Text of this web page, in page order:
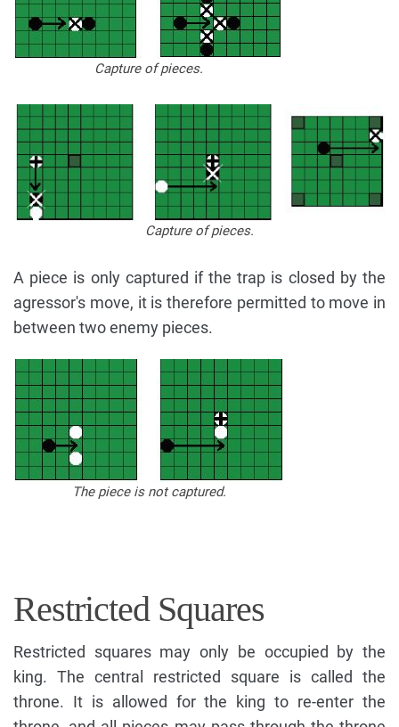
Capture of pieces.
Capture of pieces.
A piece is only captured if the trap is closed by the
agressor's move, it is therefore permitted to move in
between two enemy pieces.
The piece is not captured.
Restricted Squares
Restricted squares may only be occupied by the
king. The central restricted square is called the
throne. It is allowed for the king to re-enter the